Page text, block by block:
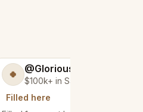
🍀 @GloriousSeed75
$100k+ in Sales & Low Refunds
Filled here